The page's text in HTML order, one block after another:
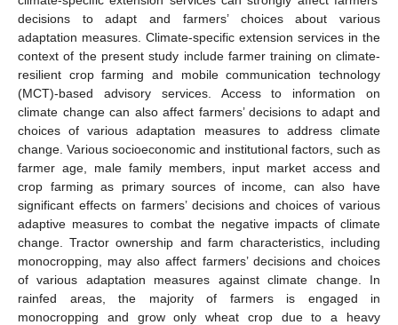
decisions to adapt and farmers’ choices about various
adaptation measures. Climate-specific extension services in the
context of the present study include farmer training on climate-
resilient crop farming and mobile communication technology
(MCT)-based advisory services. Access to information on
climate change can also affect farmers’ decisions to adapt and
choices of various adaptation measures to address climate
change. Various socioeconomic and institutional factors, such as
farmer age, male family members, input market access and
crop farming as primary sources of income, can also have
significant effects on farmers’ decisions and choices of various
adaptive measures to combat the negative impacts of climate
change. Tractor ownership and farm characteristics, including
monocropping, may also affect farmers’ decisions and choices
of various adaptation measures against climate change. In
rainfed areas, the majority of farmers is engaged in
monocropping and grow only wheat crop due to a heavy